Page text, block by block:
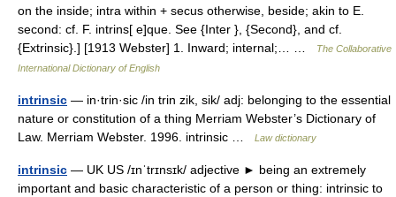
on the inside; intra within + secus otherwise, beside; akin to E.
second: cf. F. intrins[ e]que. See {Inter }, {Second}, and cf.
{Extrinsic}.] [1913 Webster] 1. Inward; internal;… …
The Collaborative
International Dictionary of English
intrinsic — in·trin·sic /in trin zik, sik/ adj: belonging to the essential
nature or constitution of a thing Merriam Webster’s Dictionary of
Law. Merriam Webster. 1996. intrinsic …
Law dictionary
intrinsic — UK US /ɪnˈtrɪnsɪk/ adjective ► being an extremely
important and basic characteristic of a person or thing: intrinsic to